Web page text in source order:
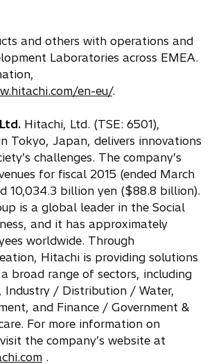
and others with operations and
Laboratories across EMEA.
en-eu/.
Hitachi, Ltd. (TSE: 6501),
Tokyo, Japan, delivers innovations
challenges. The company’s
for fiscal 2015 (ended March
10,034.3 billion yen ($88.8 billion).
is a global leader in the Social
and it has approximately
worldwide. Through
Hitachi is providing solutions
broad range of sectors, including
Industry / Distribution / Water,
and Finance / Government &
For more information on
the company’s website at
.